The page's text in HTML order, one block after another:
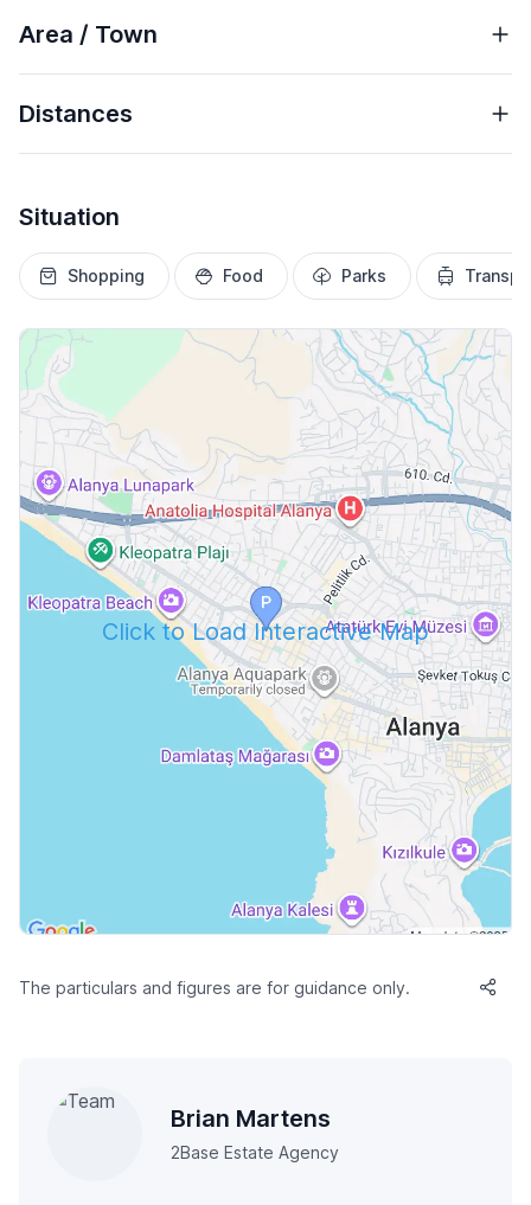
Area / Town
Distances
Situation
Shopping Food Parks
Click to Load Interactive Map
The particulars and figures are for guidance only.
Brian Martens
2Base Estate Agency